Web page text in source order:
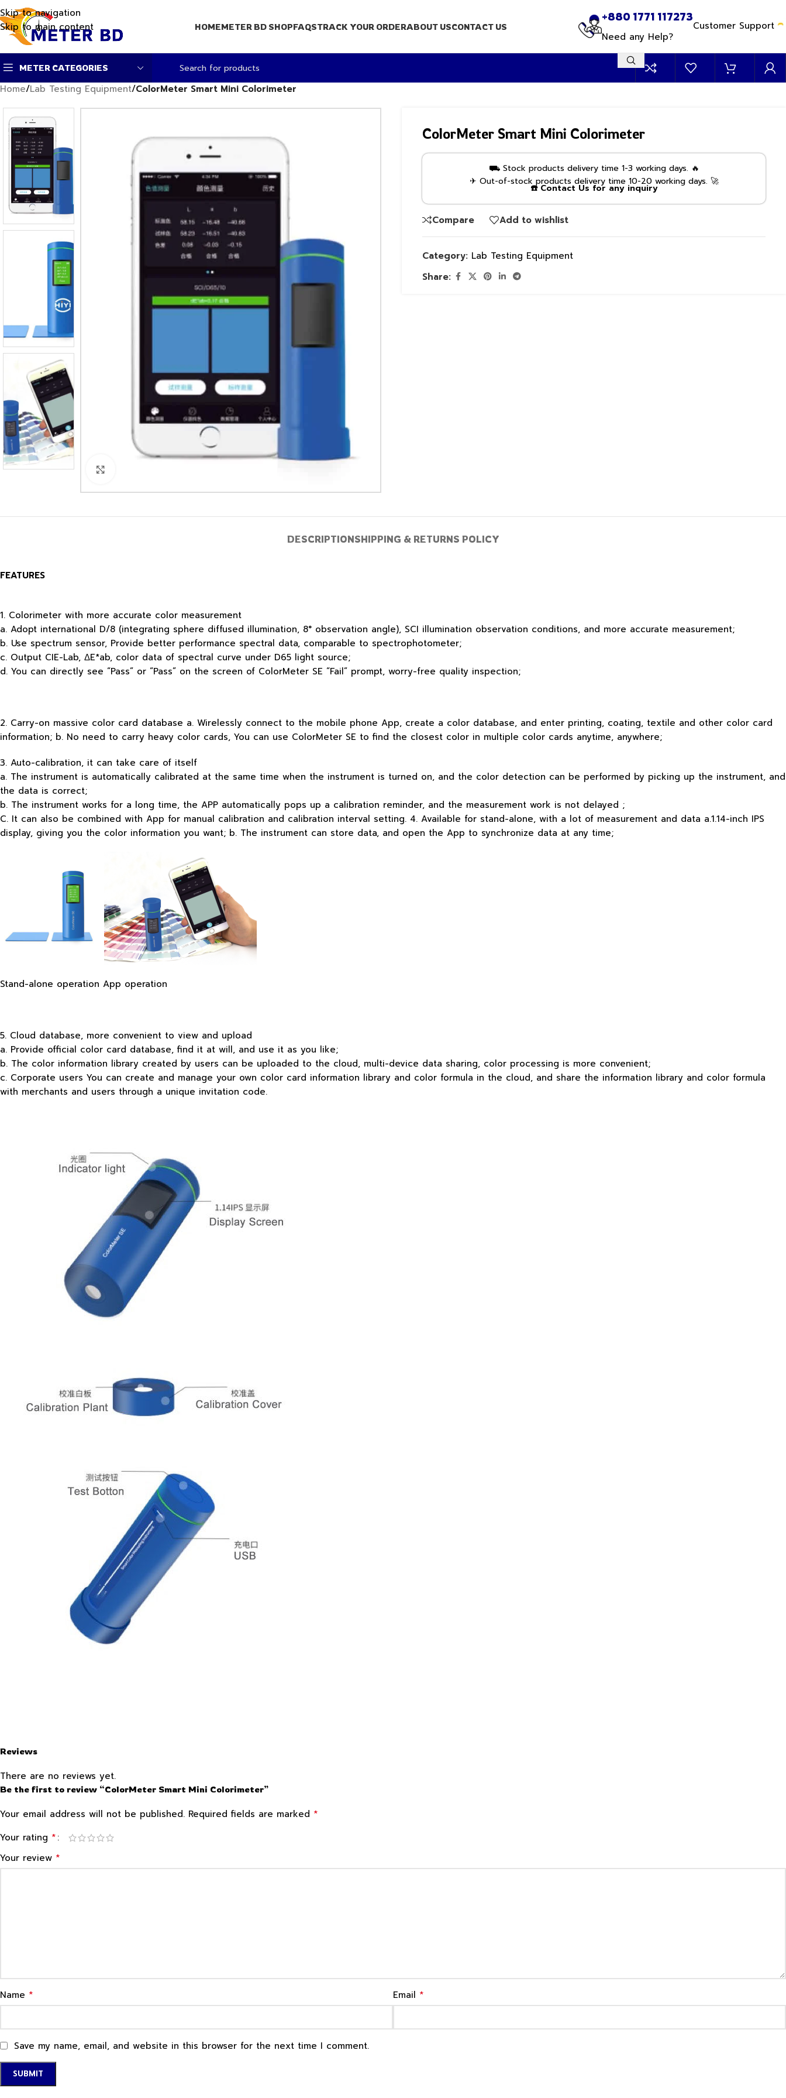
Skip to navigation
Skip to main content
HOMEMETER BD SHOPFAQSTRACK YOUR ORDERABOUT USCONTACT US
+880 1771 117273
Need any Help?
Customer Support
METER CATEGORIES
Home/Lab Testing Equipment/ColorMeter Smart Mini Colorimeter
ColorMeter Smart Mini Colorimeter
⛟ Stock products delivery time 1-3 working days. 🔥
✈ Out-of-stock products delivery time 10-20 working days. 🚀
☎️ Contact Us for any inquiry
Compare Add to wishlist
Category: Lab Testing Equipment
Share:
DESCRIPTIONSHIPPING & RETURNS POLICY
FEATURES
1. Colorimeter with more accurate color measurement
a. Adopt international D/8 (integrating sphere diffused illumination, 8° observation angle), SCI illumination observation conditions, and more accurate measurement;
b. Use spectrum sensor, Provide better performance spectral data, comparable to spectrophotometer;
c. Output CIE-Lab, ΔE*ab, color data of spectral curve under D65 light source;
d. You can directly see “Pass” or “Pass” on the screen of ColorMeter SE “Fail” prompt, worry-free quality inspection;
2. Carry-on massive color card database a. Wirelessly connect to the mobile phone App, create a color database, and enter printing, coating, textile and other color card
information; b. No need to carry heavy color cards, You can use ColorMeter SE to find the closest color in multiple color cards anytime, anywhere;
3. Auto-calibration, it can take care of itself
a. The instrument is automatically calibrated at the same time when the instrument is turned on, and the color detection can be performed by picking up the instrument, and
the data is correct;
b. The instrument works for a long time, the APP automatically pops up a calibration reminder, and the measurement work is not delayed ;
C. It can also be combined with App for manual calibration and calibration interval setting. 4. Available for stand-alone, with a lot of measurement and data a.1.14-inch IPS
display, giving you the color information you want; b. The instrument can store data, and open the App to synchronize data at any time;
Stand-alone operation App operation
5. Cloud database, more convenient to view and upload
a. Provide official color card database, find it at will, and use it as you like;
b. The color information library created by users can be uploaded to the cloud, multi-device data sharing, color processing is more convenient;
c. Corporate users You can create and manage your own color card information library and color formula in the cloud, and share the information library and color formula
with merchants and users through a unique invitation code.
Reviews
There are no reviews yet.
Be the first to review “ColorMeter Smart Mini Colorimeter”
Your email address will not be published. Required fields are marked *
Your rating *
Your review *
Name * Email *
Save my name, email, and website in this browser for the next time I comment.